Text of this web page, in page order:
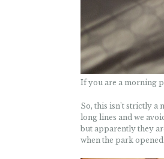
If you are a morning
So, this isn’t strictly a
long lines and we
but apparently they
when the park